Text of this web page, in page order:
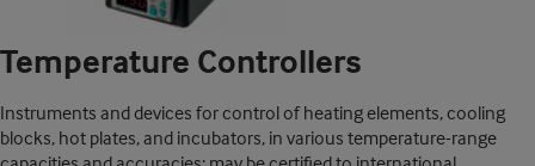
Temperature Controllers
Instruments and devices for control of heating elements, cooling
blocks, hot plates, and incubators, in various temperature-range